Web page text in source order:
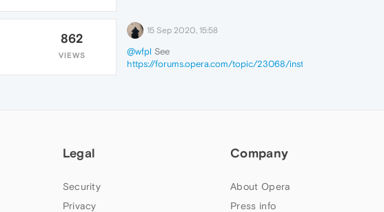
862
VIEWS
15 Sep 2020, 15:58
@wfpl See
https://forums.opera.com/topic/23068/instructions-
Legal
Security
Privacy
Company
About Opera
Press info